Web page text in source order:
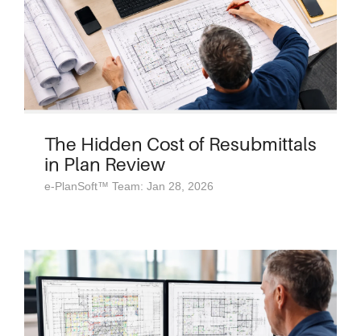
The Hidden Cost of Resubmittals
in Plan Review
e-PlanSoft™ Team: Jan 28, 2026